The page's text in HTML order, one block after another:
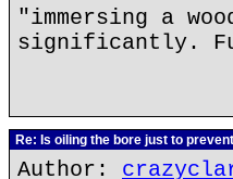
"immersing a
significantly.
Re: Is oiling the bore just to
Author: